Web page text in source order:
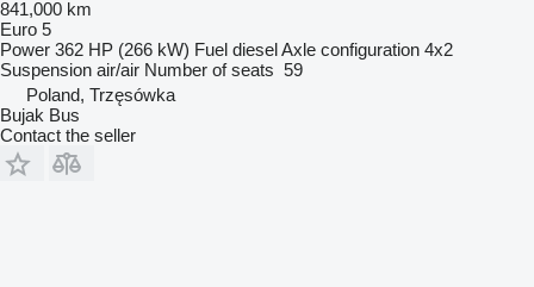
841,000 km
Euro 5
Power 362 HP (266 kW) Fuel dieselAxle configuration 4x2
Suspension air/air Number of seats 59
Poland, Trzęsówka
Bujak Bus
Contact the seller